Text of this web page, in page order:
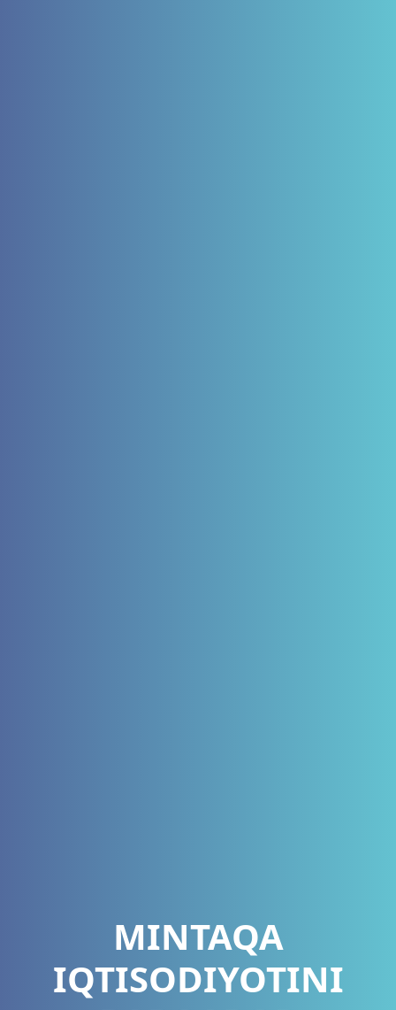
MINTAQA
IQTISODIYOTINI